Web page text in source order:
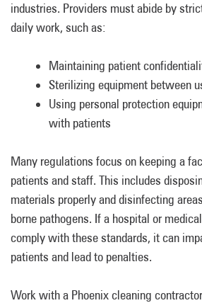
industries. Providers must abide by
daily work, such as:
Maintaining patient
Sterilizing equipment between
Using personal protection
with patients
Many regulations focus on keeping a
patients and staff. This includes
materials properly and disinfecting
borne pathogens. If a hospital or
comply with these standards, it can
patients and lead to penalties.
Work with a Phoenix cleaning